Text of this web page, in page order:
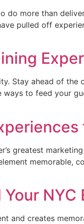
do more than
pulled off
Stay ahead of
to feed your
greatest
memorable,
NYC
and creates